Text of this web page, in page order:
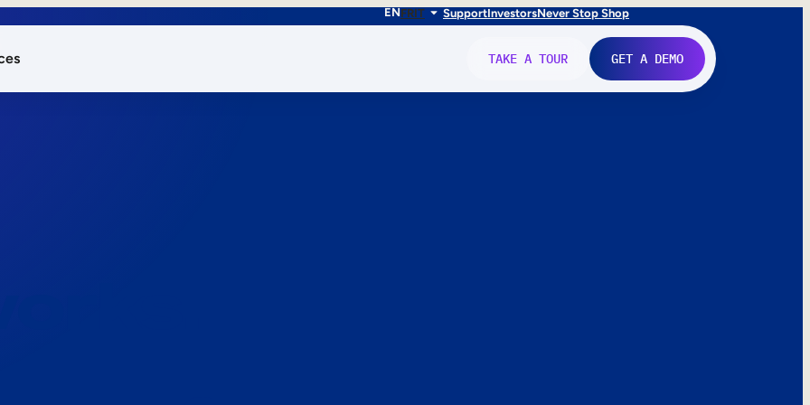
ENFRIT SupportInvestorsNever Stop Shop
TAKE A TOUR GET A DEMO